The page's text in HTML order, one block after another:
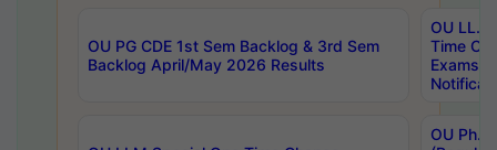
OU PG CDE 1st Sem Backlog & 3rd Sem
Backlog April/May 2026 Results
OU LL.B
Time
Exams
OU